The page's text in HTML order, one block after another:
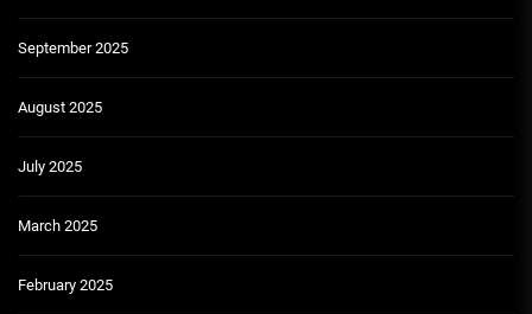
September 2025
August 2025
July 2025
March 2025
February 2025